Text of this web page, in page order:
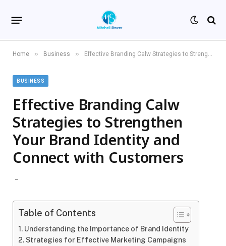
Home » Business » Effective Branding Calw Strategies to Strengthen Your Brand Identity and Connect with Customers
BUSINESS
Effective Branding Calw
Strategies to Strengthen
Your Brand Identity and
Connect with Customers
Table of Contents
Understanding the Importance of Brand Identity
Strategies for Effective Marketing Campaigns